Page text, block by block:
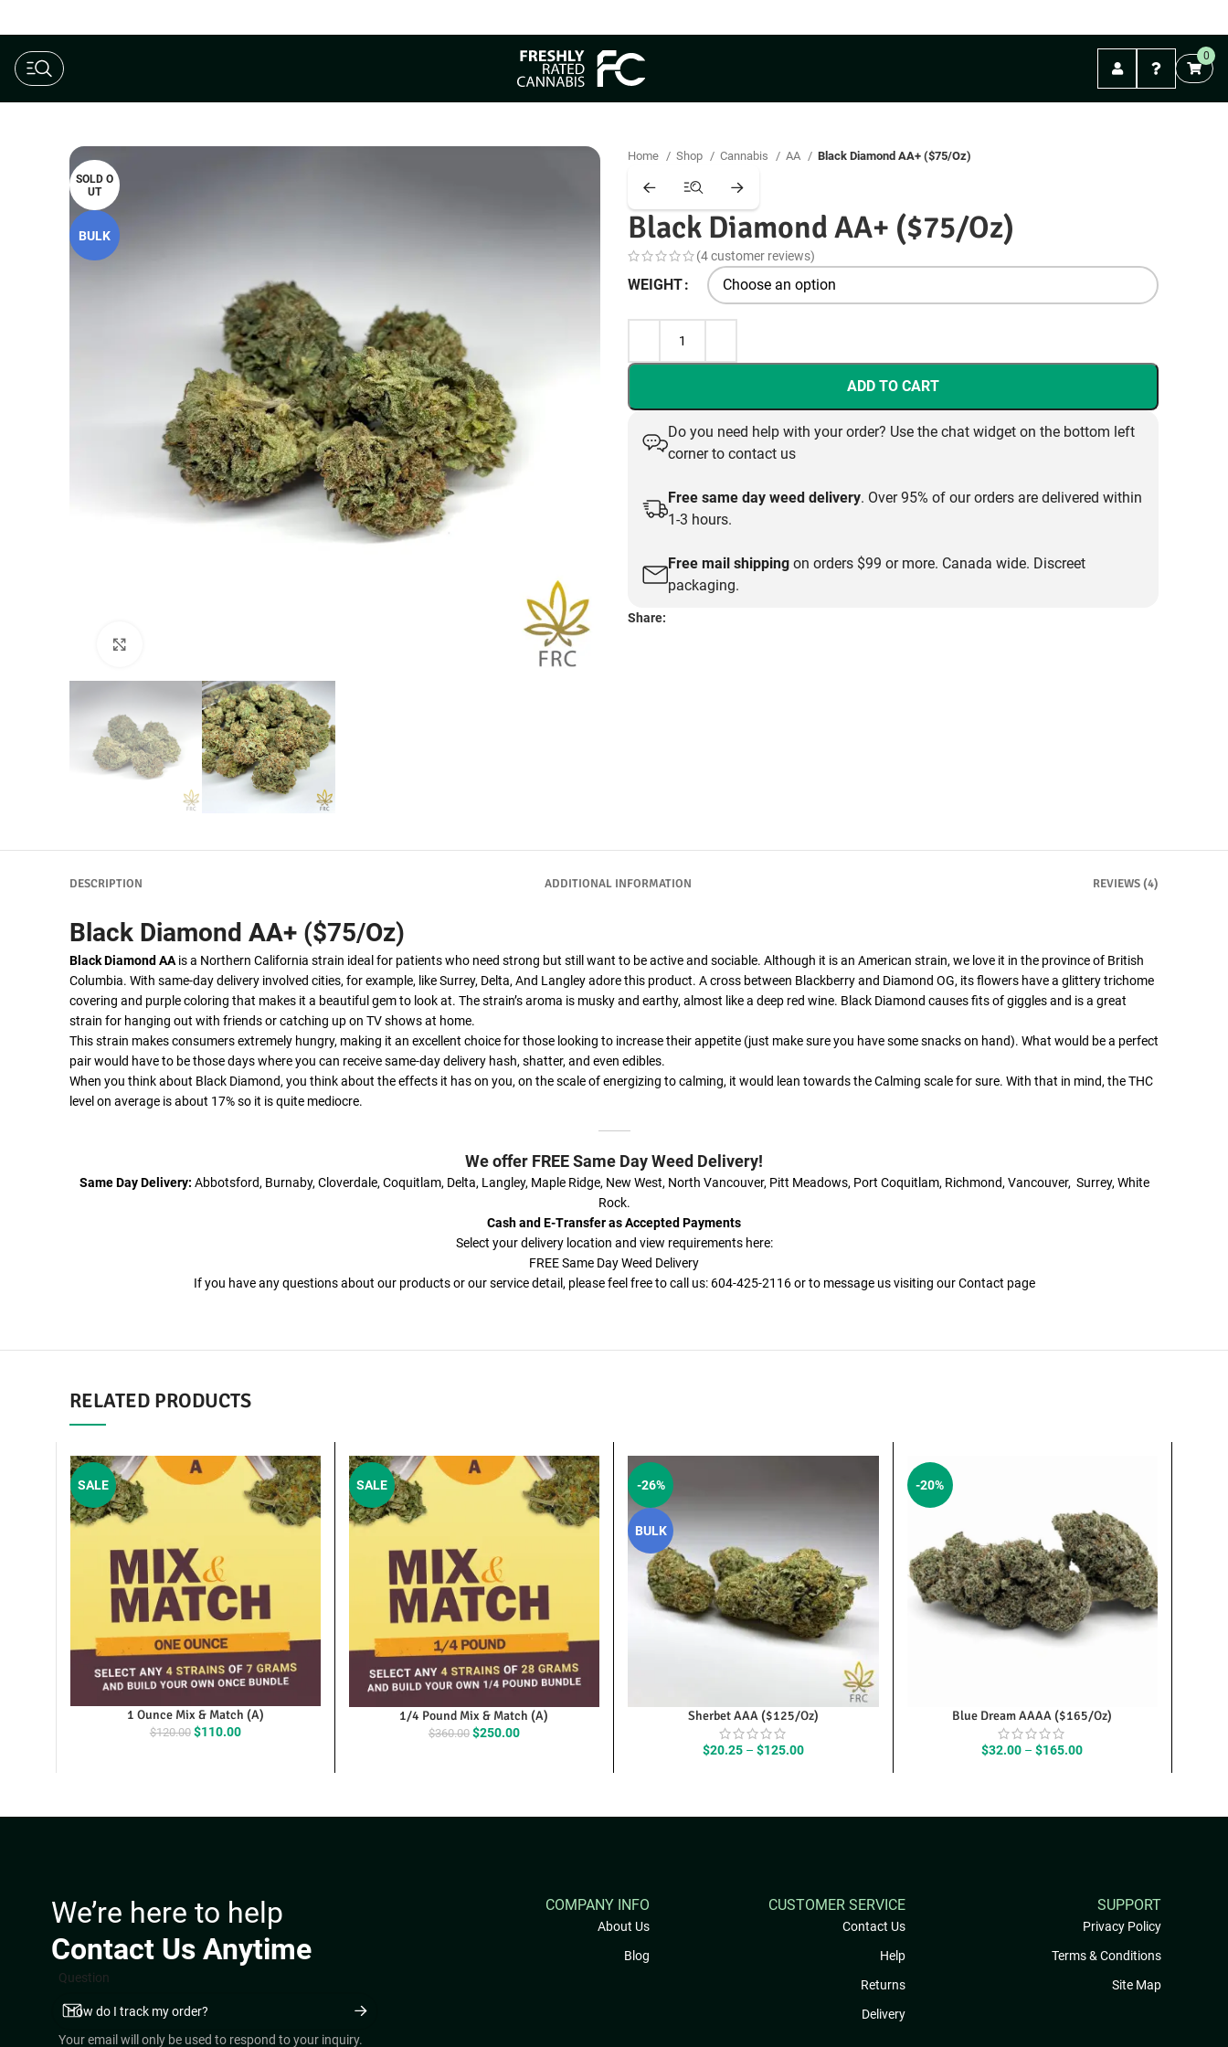
0
SOLD O
UT
BULK
Home Shop Cannabis AA Black Diamond AA+ ($75/Oz)
Black Diamond AA+ ($75/Oz)
(4customer reviews)
WEIGHT
ADD TO CART
Do you need help with your order? Use the chat widget on the bottom left
corner to contact us
Free same day weed delivery. Over 95% of our orders are delivered within
1-3 hours.
Free mail shipping on orders $99 or more. Canada wide. Discreet
packaging.
Share:
DESCRIPTION ADDITIONAL INFORMATION REVIEWS (4)
Black Diamond AA+ ($75/Oz)
Black Diamond AAis a Northern California strain ideal for patients who need strong but still want to be active and sociable. Although it is an American strain, we love it in the province of British
Columbia. With same-day delivery involved cities, for example, like Surrey, Delta, And Langley adore this product. A cross between Blackberry and Diamond OG, its flowers have a glittery trichome
covering and purple coloring that makes it a beautiful gem to look at. The strain’s aroma is musky and earthy, almost like a deep red wine. Black Diamond causes fits of giggles and is a great
strain for hanging out with friends or catching up on TV shows at home.
This strain makes consumers extremely hungry, making it an excellent choice for those looking to increase their appetite (just make sure you have some snacks on hand). What would be a perfect
pair would have to be those days where you can receive same-day delivery hash, shatter, and even edibles.
When you think about Black Diamond, you think about the effects it has on you, on the scale of energizing to calming, it would lean towards the Calming scale for sure. With that in mind, the THC
level on average is about 17% so it is quite mediocre.
We offer FREE Same Day Weed Delivery!
Same Day Delivery: Abbotsford, Burnaby, Cloverdale, Coquitlam, Delta, Langley, Maple Ridge, New West, North Vancouver, Pitt Meadows, Port Coquitlam, Richmond, Vancouver, Surrey, White
Rock.
Cash and E-Transfer as Accepted Payments
Select your delivery location and view requirements here:
FREE Same Day Weed Delivery
If you have any questions about our products or our service detail, please feel free to call us: 604-425-2116 or to message us visiting ourContact page
RELATED PRODUCTS
SALE
1 Ounce Mix & Match (A)
$120.00Original
price
was:
$110.00Current
price
is:
SALE
1/4 Pound Mix & Match (A)
$360.00Original
price
was:
$250.00Current
price
is:
-26%
BULK
$20.25–$125.00Price
$20.25
-20%
$32.00–$165.00Price
$32.00
We’re here to help
Contact Us Anytime
Question
COMPANY INFO
Blog
CUSTOMER SERVICE
Help
Delivery
SUPPORT
Privacy Policy
Site Map